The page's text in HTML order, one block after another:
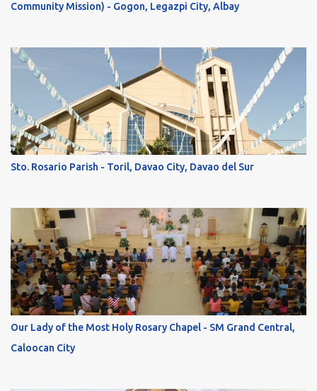
Community Mission) - Gogon, Legazpi City, Albay
Sto. Rosario Parish - Toril, Davao City, Davao del Sur
Our Lady of the Most Holy Rosary Chapel - SM Grand Central,
Caloocan City